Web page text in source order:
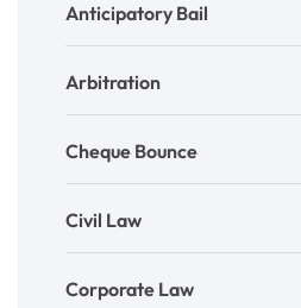
Anticipatory Bail
Arbitration
Cheque Bounce
Civil Law
Corporate Law